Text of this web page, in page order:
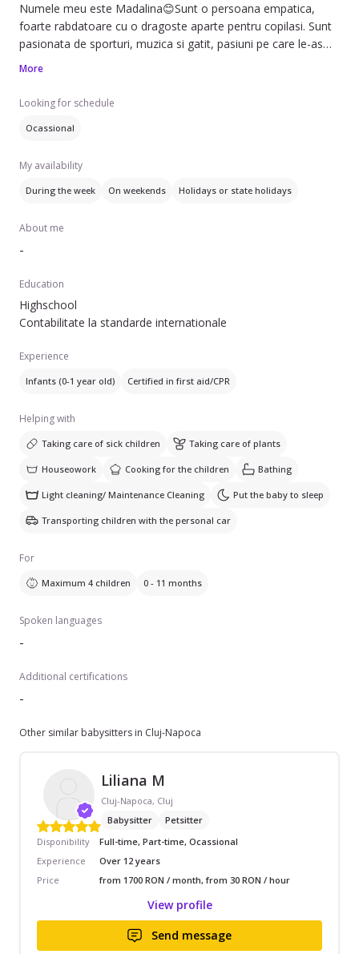
Numele meu este Madalina😊Sunt o persoana empatica,
foarte rabdatoare cu o dragoste aparte pentru copilasi. Sunt
pasionata de sporturi, muzica si gatit, pasiuni pe care le-as
impartasi cu drag celor mici
More
Looking for schedule
Ocassional
My availability
During the week On weekends Holidays or state holidays
About me
-
Education
Highschool
Contabilitate la standarde internationale
Experience
Infants (0-1 year old) Certified in first aid/CPR
Helping with
Taking care of sick children Taking care of plants
Houseowork Cooking for the children Bathing
Light cleaning/ Maintenance Cleaning Put the baby to sleep
Transporting children with the personal car
For
Maximum 4 children 0 - 11 months
Spoken languages
-
Additional certifications
-
Other similar babysitters in Cluj-Napoca
Liliana M
Cluj-Napoca, Cluj
Babysitter
Petsitter
Disponibility
Full-time, Part-time, Ocassional
Experience
Over 12 years
Price
from 1700 RON / month, from 30 RON / hour
View profile
Send message